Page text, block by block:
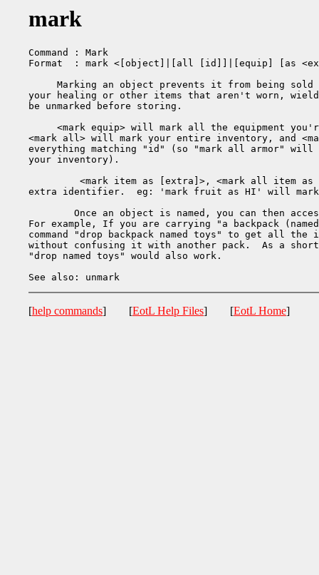
mark
Command : Mark
Format  : mark <[object]|[all [id]]|[equip] [as
Marking an object prevents it from being sold
your healing or other items that aren't worn,
be unmarked before storing.
<mark equip> will mark all the equipment
<mark all> will mark your entire inventory, and
everything matching "id" (so "mark all armor"
your inventory).
<mark item as [extra]>, <mark all item
extra identifier.  eg: 'mark fruit as HI' will
For example, If you are carrying "a backpack
command "drop backpack named toys" to get all the
without confusing it with another pack.  As a
"drop named toys" would also work.
[help commands] [EotL Help Files] [EotL Home]